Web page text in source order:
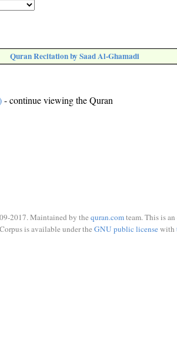
Quran Recitation by Saad Al-Ghamadi
- continue viewing the Quran
2017. Maintained by the quran.comteam. This is
is available under the GNU public licensewith